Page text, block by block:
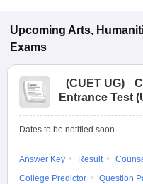
Upcoming Arts,
Exams
(CUET UG)
Entrance Test
Dates to be notified soon
Answer Key Result
College Predictor
Question